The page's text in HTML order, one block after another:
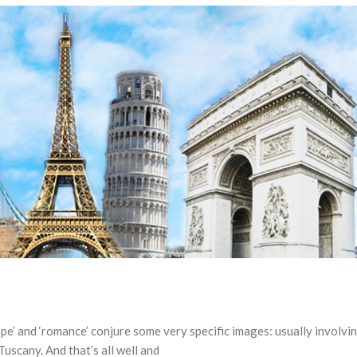
and ‘romance’ conjure some very specific images: usually
And that’s all well and